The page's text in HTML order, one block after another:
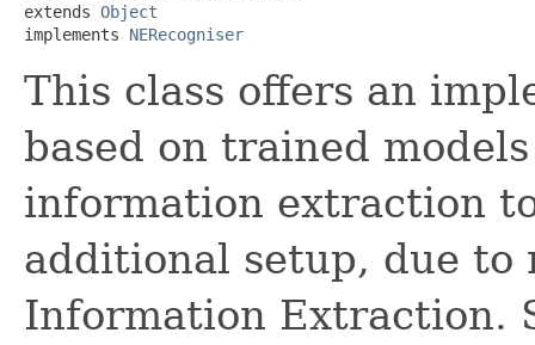
extends Object
implements NERecogniser
This class offers an
based on trained
information extraction
additional setup, due
Information Extraction.